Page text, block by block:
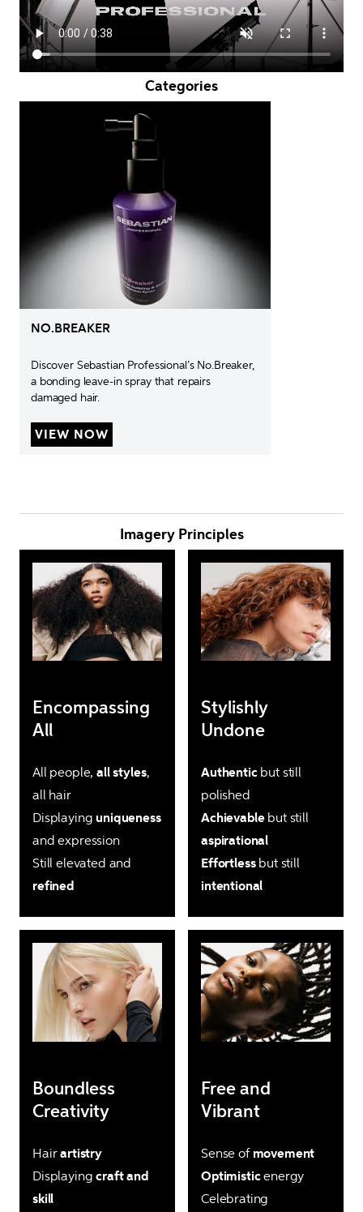
Categories
NO.BREAKER
Discover Sebastian Professional’s No.Breaker,
a bonding leave-in spray that repairs
damaged hair.
VIEW NOW
Imagery Principles
Encompassing
All
All people, all styles,
all hair
Displaying uniqueness
and expression
refined
Stylishly
Undone
Authentic but still
Achievable
Effortless
intentional
Boundless
Creativity
Hair artistry
Displaying craft and
skill
Free and
Vibrant
Sense of movement
Optimistic energy
Celebrating